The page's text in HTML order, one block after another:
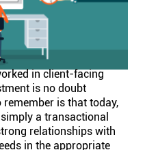
in client-facing
is no doubt
is that today,
a transactional
relationships with
in the appropriate